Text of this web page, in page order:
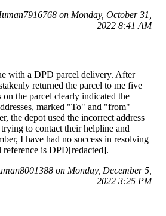
on Monday, October 31,
2022 8:41 AM
with a DPD parcel delivery. After
returned the parcel to me five
on the parcel clearly indicated the
marked "To" and "from"
the depot used the incorrect address
to contact their helpline and
I have had no success in resolving
reference is DPD[redacted].
on Monday, December 5,
2022 3:25 PM